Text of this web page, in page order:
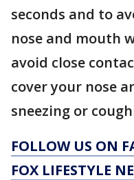
seconds and to
nose and mouth
avoid close
cover your nose
sneezing or
FOLLOW US ON
FOX LIFESTYLE